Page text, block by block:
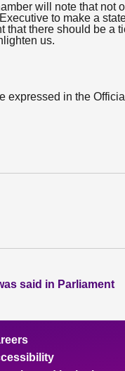
will note that not
to make a
that there should be a
us.
expressed in the
said in Parliament